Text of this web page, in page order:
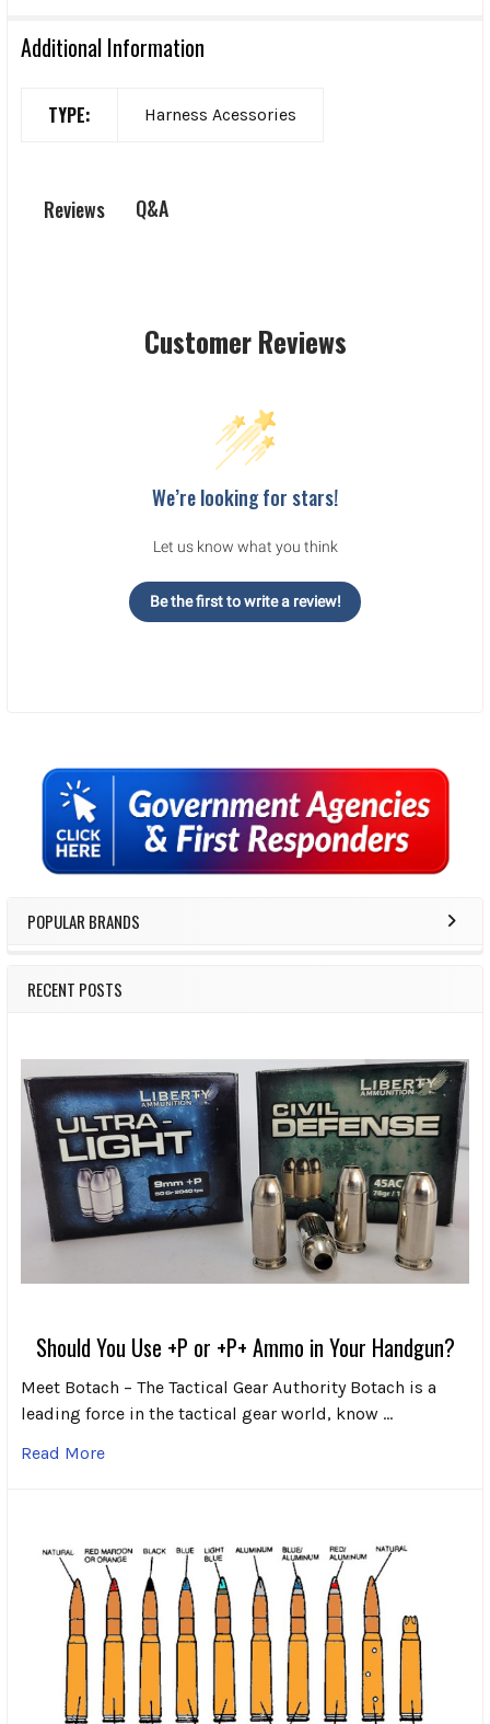
Sidebar
POPULAR BRANDS
RECENT POSTS
Should You Use +P or +P+ Ammo in Your Handgun?
Meet Botach – The Tactical Gear Authority Botach is a
leading force in the tactical gear world, know …
Read More
Additional Information
TYPE: Harness Acessories
Reviews Q&A
Customer Reviews
We’re looking for stars!
Let us know what you think
Be the first to write a review!